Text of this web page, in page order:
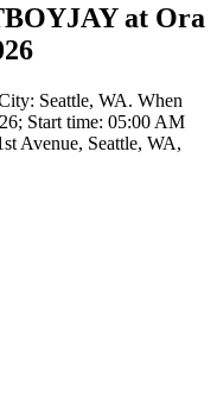
at Ora
Seattle, WA. When
Start time: 05:00 AM
Avenue, Seattle, WA,